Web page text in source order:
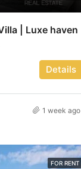
| Luxe haven
Details
1 week ago
FOR RENT